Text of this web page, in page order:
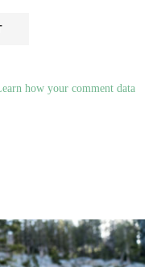
how your comment data